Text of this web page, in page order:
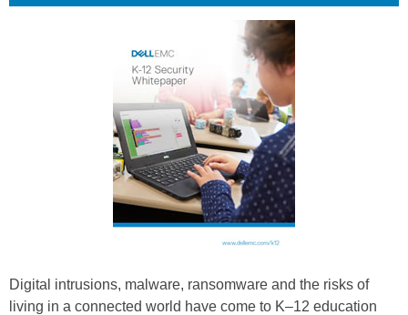
Digital intrusions, malware, ransomware and the risks of
living in a connected world have come to K–12 education